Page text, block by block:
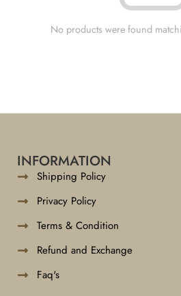
No products were found
INFORMATION
Shipping Policy
Privacy Policy
Terms & Condition
Refund and Exchange
Faq's